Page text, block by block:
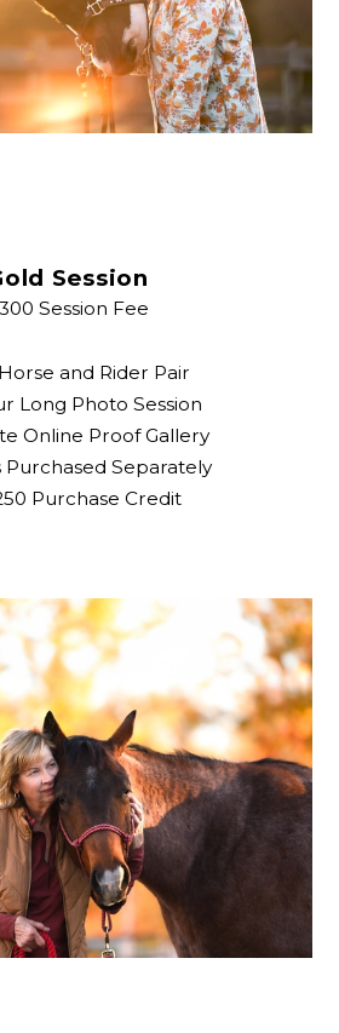
Session
Session Fee
and Rider Pair
Long Photo Session
Online Proof Gallery
Purchased Separately
Purchase Credit